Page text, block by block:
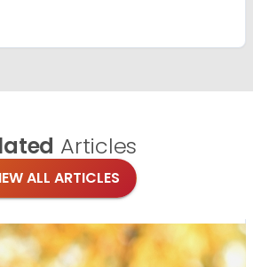
Articles
ALL ARTICLES